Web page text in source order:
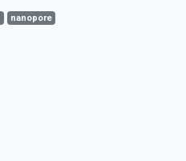
nanopore